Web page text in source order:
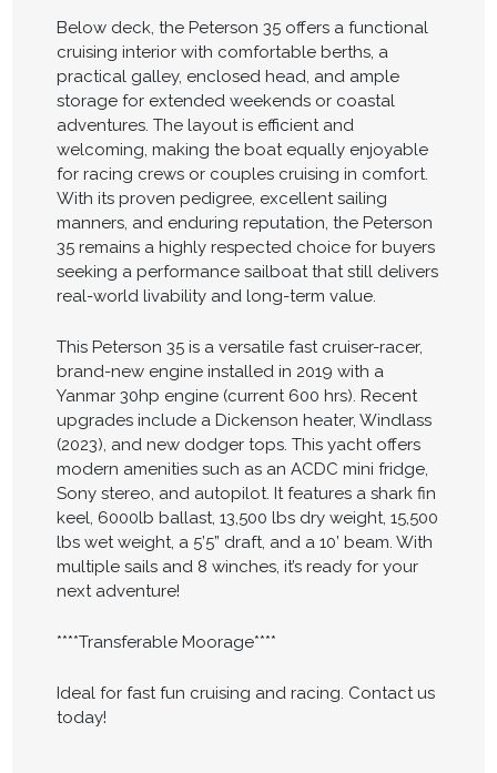
Below deck, the Peterson 35 offers a functional
cruising interior with comfortable berths, a
practical galley, enclosed head, and ample
storage for extended weekends or coastal
adventures. The layout is efficient and
welcoming, making the boat equally enjoyable
for racing crews or couples cruising in comfort.
With its proven pedigree, excellent sailing
manners, and enduring reputation, the Peterson
35 remains a highly respected choice for buyers
seeking a performance sailboat that still delivers
real-world livability and long-term value.
This Peterson 35 is a versatile fast cruiser-racer,
brand-new engine installed in 2019 with a
Yanmar 30hp engine (current 600 hrs). Recent
upgrades include a Dickenson heater, Windlass
(2023), and new dodger tops. This yacht offers
modern amenities such as an ACDC mini fridge,
Sony stereo, and autopilot. It features a shark fin
keel, 6000lb ballast, 13,500 lbs dry weight, 15,500
lbs wet weight, a 5’5” draft, and a 10’ beam. With
multiple sails and 8 winches, it’s ready for your
next adventure!
****Transferable Moorage****
Ideal for fast fun cruising and racing. Contact us
today!